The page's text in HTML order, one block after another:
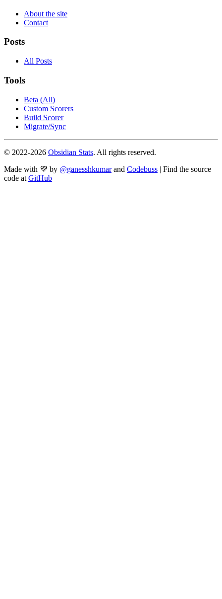
About the site
Contact
Posts
All Posts
Tools
Beta (All)
Custom Scorers
Build Scorer
Migrate/Sync
© 2022-2026 Obsidian Stats. All rights reserved.
Made with 💜 by @ganesshkumar and Codebuss | Find the source
code at GitHub